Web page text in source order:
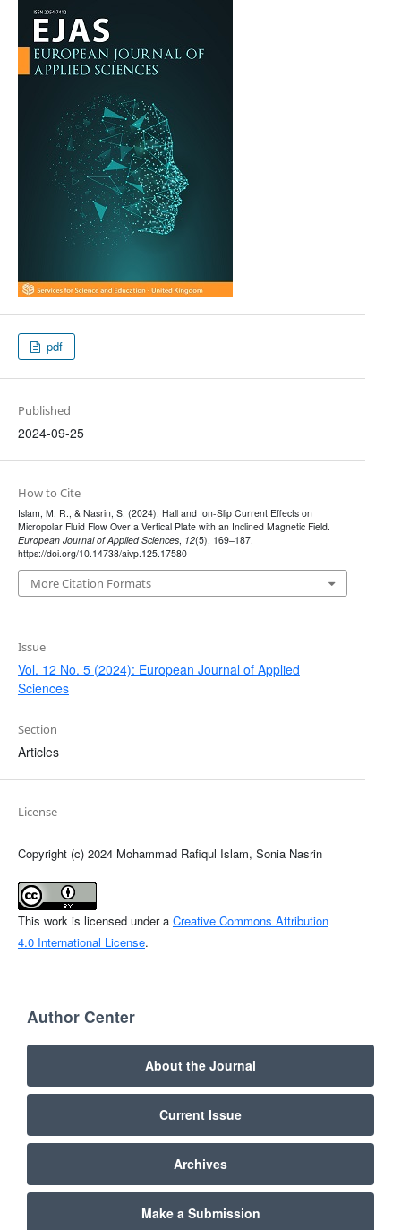
pdf
Published
2024-09-25
How to Cite
Islam, M. R., & Nasrin, S. (2024). Hall and Ion-Slip Current Effects on
Micropolar Fluid Flow Over a Vertical Plate with an Inclined Magnetic Field.
European Journal of Applied Sciences, 12(5), 169–187.
https://doi.org/10.14738/aivp.125.17580
More Citation Formats
Issue
Vol. 12 No. 5 (2024): European Journal of Applied
Sciences
Section
Articles
License
Copyright (c) 2024 Mohammad Rafiqul Islam, Sonia Nasrin
This work is licensed under a Creative Commons Attribution
4.0 International License.
Author Center
About the Journal
Current Issue
Archives
Make a Submission